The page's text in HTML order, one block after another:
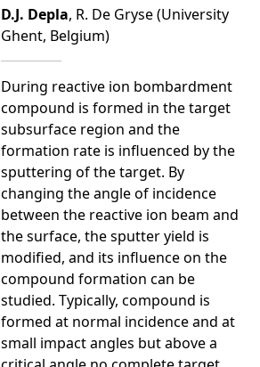
D.J. Depla, R. De Gryse (University
Ghent, Belgium)
During reactive ion bombardment
compound is formed in the target
subsurface region and the
formation rate is influenced by the
sputtering of the target. By
changing the angle of incidence
between the reactive ion beam and
the surface, the sputter yield is
modified, and its influence on the
compound formation can be
studied. Typically, compound is
formed at normal incidence and at
small impact angles but above a